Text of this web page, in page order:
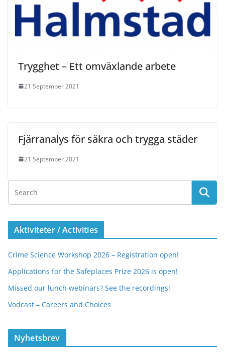
Trygghet – Ett omväxlande arbete
21 September 2021
Fjärranalys för säkra och trygga städer
21 September 2021
Aktiviteter / Activities
Crime Science Workshop 2026 – Registration open!
Applications for the Safeplaces Prize 2026 is open!
Missed our lunch webinars? See the recordings!
Vodcast – Careers and Choices
Nyhetsbrev